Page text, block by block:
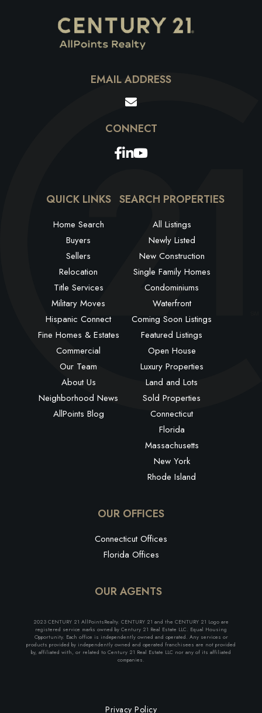
EMAIL ADDRESS
Facebook
Linkedin
Youtube
QUICK LINKS
Home Search
Buyers
Sellers
Relocation
Title Services
Military Moves
Hispanic Connect
Fine Homes & Estates
Commercial
Our Team
About Us
Neighborhood News
AllPoints Blog
SEARCH PROPERTIES
All Listings
Newly Listed
New Construction
Single Family Homes
Condominiums
Waterfront
Coming Soon Listings
Featured Listings
Open House
Luxury Properties
Land and Lots
Sold Properties
Connecticut
Florida
Massachusetts
New York
Rhode Island
OUR OFFICES
Connecticut Offices
Florida Offices
OUR AGENTS
2023 CENTURY 21 AllPointsRealty. CENTURY 21 and the CENTURY 21 Logo are
registered service marks owned by Century 21 Real Estate LLC. Equal Housing
Opportunity. Each office is independently owned and operated. Any services or
products provided by independently owned and operated franchisees are not provided
by, affiliated with, or related to Century 21 Real Estate LLC nor any of its affiliated
companies.
Privacy Policy